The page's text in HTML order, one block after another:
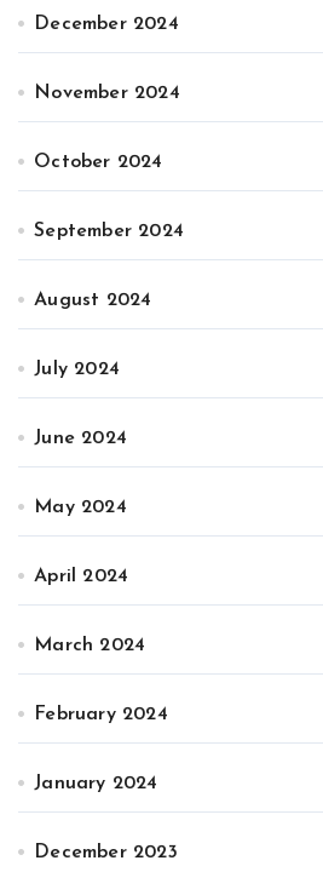
December 2024
November 2024
October 2024
September 2024
August 2024
July 2024
June 2024
May 2024
April 2024
March 2024
February 2024
January 2024
December 2023